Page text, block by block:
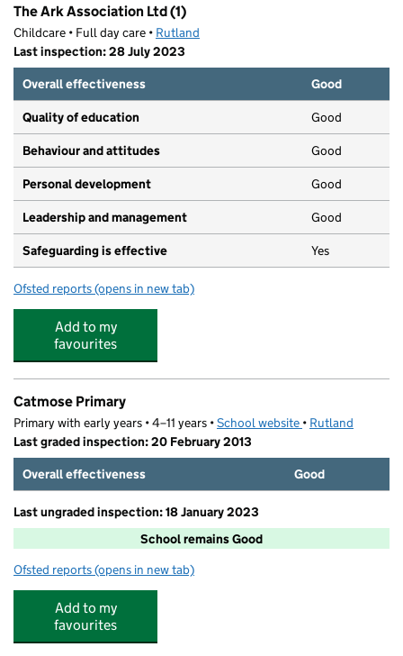
The Ark Association Ltd (1)
Childcare • Full day care • Rutland
Last inspection: 28 July 2023
Overall effectiveness
Good
Quality of education Good
Behaviour and attitudes Good
Personal development Good
Leadership and management Good
Safeguarding is effective Yes
Ofsted reports for The Ark Association Ltd (1)
(opens in new tab)
Add to my
favourites
Catmose Primary
Primary with early years • 4–11 years •School website (opens in new tab)
• Rutland
Last graded inspection: 20 February 2013
Overall effectiveness
Good
Last ungraded inspection: 18 January 2023
School remains Good
Ofsted reports for Catmose Primary
(opens in new tab)
Add to my
favourites